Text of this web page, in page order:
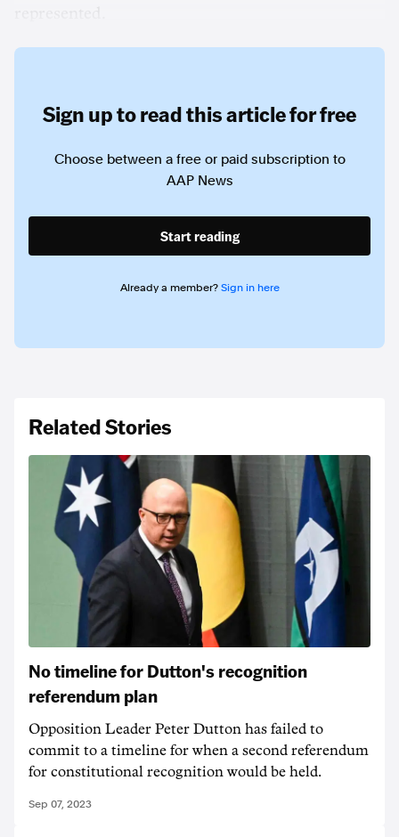
Sign up to read this article for free
Choose between a free or paid subscription to
AAP News
Start reading
Already a member? Sign in here
Related Stories
No timeline for Dutton's recognition
referendum plan
Opposition Leader Peter Dutton has failed to
commit to a timeline for when a second referendum
for constitutional recognition would be held.
Sep 07, 2023